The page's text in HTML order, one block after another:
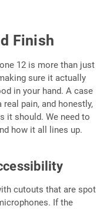
Finish
12 is more than just
sure it actually
in your hand. A case
pain, and honestly,
it should. We need to
how it all lines up.
cutouts that are spot
If the